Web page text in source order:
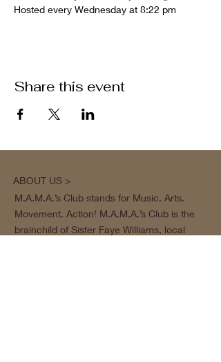
Hosted every Wednesday at 8:22 pm
Share this event
ABOUT US >
M.A.M.A.’s Club stands for Music. Arts.
Movement. Action! M.A.M.A.’s Club is the
brainchild of Sister Faye Williams, local